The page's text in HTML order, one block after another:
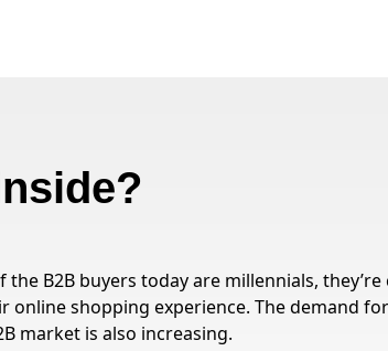
the B2B buyers today are millennials,
online shopping experience. The demand
market is also increasing.